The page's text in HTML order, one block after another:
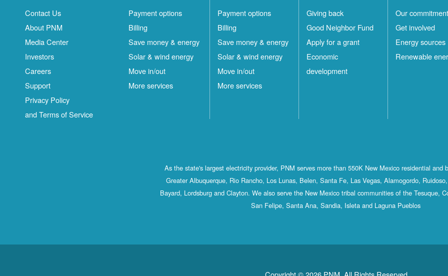
Contact Us
About PNM
Media Center
Investors
Careers
Support
Privacy Policy
and Terms of Service
Payment options
Billing
Save money & energy
Solar & wind energy
Move in/out
More services
Payment options
Billing
Save money & energy
Solar & wind energy
Move in/out
More services
Giving back
Good Neighbor Fund
Apply for a grant
Economic
development
Our commitment
Get involved
Energy sources
Renewable
As the state's largest electricity provider, PNM serves more than 550K New Mexico residential and
Greater Albuquerque, Rio Rancho, Los Lunas, Belen, Santa Fe, Las Vegas, Alamogordo,
Bayard, Lordsburg and Clayton. We also serve the New Mexico tribal communities of the Tesuque,
San Felipe, Santa Ana, Sandia, Isleta and Laguna Pueblos